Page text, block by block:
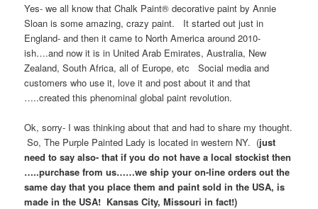
Yes- we all know that Chalk Paint® decorative paint by Annie
Sloan is some amazing, crazy paint. It started out just in
England- and then it came to North America around 2010-
ish….and now it is in United Arab Emirates, Australia, New
Zealand, South Africa, all of Europe, etc Social media and
customers who use it, love it and post about it and that
…..created this phenominal global paint revolution.
Ok, sorry- I was thinking about that and had to share my thought.
So, The Purple Painted Lady is located in western NY. (just
need to say also- that if you do not have a local stockist then
…..purchase from us……we ship your on-line orders out the
same day that you place them and paint sold in the USA, is
made in the USA! Kansas City, Missouri in fact!)